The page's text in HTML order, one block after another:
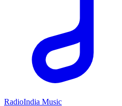
RadioIndia Music